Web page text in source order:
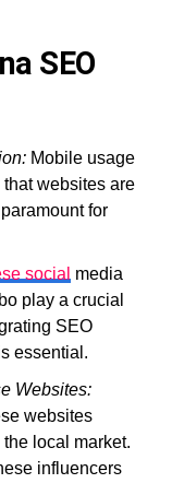
SEO
Mobile usage
websites are
for
social media
play a crucial
SEO
essential.
Websites:
websites
local market.
influencers